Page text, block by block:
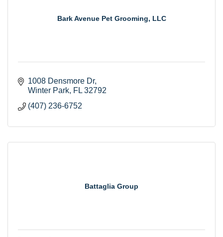
Bark Avenue Pet Grooming, LLC
1008 Densmore Dr
Winter Park FL 32792
(407) 236-6752
Battaglia Group